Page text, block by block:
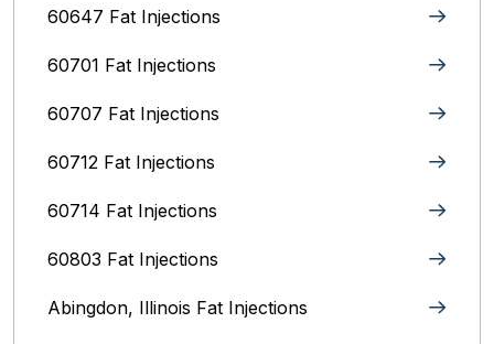
60647 Fat Injections
60701 Fat Injections
60707 Fat Injections
60712 Fat Injections
60714 Fat Injections
60803 Fat Injections
Abingdon, Illinois Fat Injections